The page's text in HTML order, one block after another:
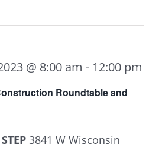
Roundtable and
@ 8:00 am - 12:00 pm
3841 W Wisconsin